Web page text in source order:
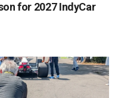
for 2027 IndyCar